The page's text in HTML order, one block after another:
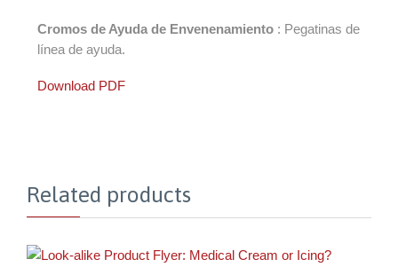
Cromos de Ayuda de Envenenamiento : Pegatinas de
línea de ayuda.
Download PDF
Related products